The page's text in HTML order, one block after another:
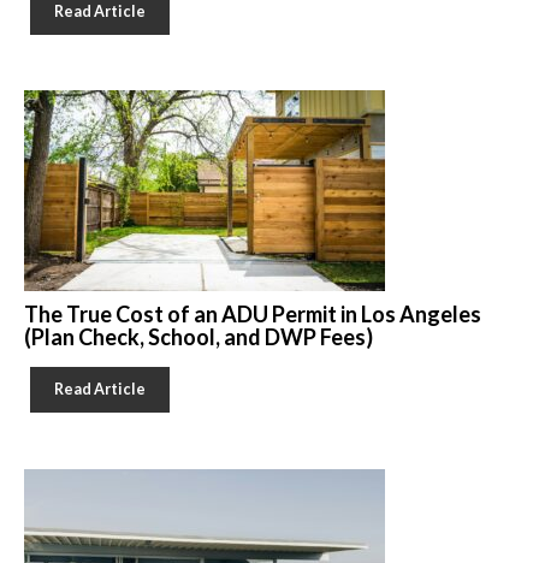
Read Article
The True Cost of an ADU Permit in Los Angeles
(Plan Check, School, and DWP Fees)
Read Article